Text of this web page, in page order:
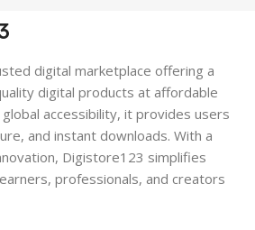
digital marketplace offering a
digital products at affordable
accessibility, it provides users
and instant downloads. With a
Digistore123 simplifies
professionals, and creators